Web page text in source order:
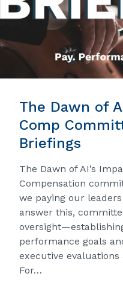
The Dawn of
Comp
Briefings
The Dawn of AI’s
Compensation
we paying our
answer this,
performance goals
executive
For…